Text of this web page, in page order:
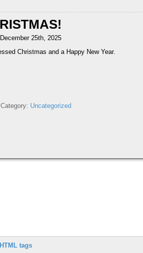
25th, 2025
Christmas and a Happy New Year.
Uncategorized
tags